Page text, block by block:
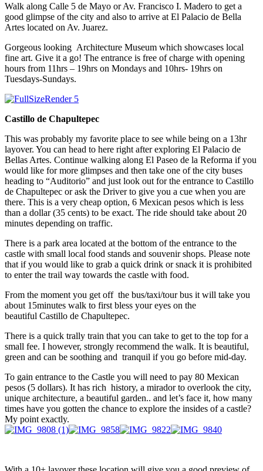
Walk along Calle 5 de Mayo or Av. Francisco I. Madero to get a
good glimpse of the city and also to arrive at El Palacio de Bella
Artes located on Av. Juarez.
Gorgeous looking Architecture Museum which showcases local
fine art. Give it a go! The entrance is free of charge with opening
hours from 11hrs – 19hrs on Mondays and 10hrs- 19hrs on
Tuesdays-Sundays.
Castillo de Chapultepec
This was probably my favorite place to see while being on a 13hr
layover. You can head to here right after exploring El Palacio de
Bellas Artes. Continue walking along El Paseo de la Reforma if you
would like for more glimpses and then take one of the city buses
heading to “Auditorio” and just look out for the entrance to Castillo
de Chapultepec or ask the Driver to give you a cue when you are
there. This is a very cheap option, 6 Mexican pesos which is less
than a dollar (35 cents) to be exact. The ride should take about 20
minutes depending on traffic.
There is a park area located at the bottom of the entrance to the
castle with small local food stands and souvenir shops. Please note
that if you would like to grab a quick drink or snack it is prohibited
to enter the trail way towards the castle with food.
From the moment you get off the bus/taxi/tour bus it will take you
about 15minutes walk to first bless your eyes on the
beautiful Castillo de Chapultepec.
There is a quick trally train that you can take to get to the top for a
small fee. I however, strongly recommend the walk. It is beautiful,
green and can be soothing and tranquil if you go before mid-day.
To gain entrance to the Castle you will need to pay 80 Mexican
pesos (5 dollars). It has rich history, a mirador to overlook the city,
unique architecture, a beautiful garden.. and let’s face it, how many
times have you gotten the chance to explore the insides of a castle?
My point exactly.